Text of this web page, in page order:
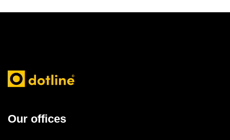
Our offices